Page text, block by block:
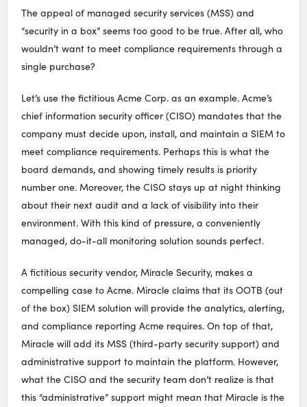
The appeal of managed security services (MSS) and
“security in a box” seems too good to be true. After all, who
wouldn’t want to meet compliance requirements through a
single purchase?
Let’s use the fictitious Acme Corp. as an example. Acme’s
chief information security officer (CISO) mandates that the
company must decide upon, install, and maintain a SIEM to
meet compliance requirements. Perhaps this is what the
board demands, and showing timely results is priority
number one. Moreover, the CISO stays up at night thinking
about their next audit and a lack of visibility into their
environment. With this kind of pressure, a conveniently
managed, do-it-all monitoring solution sounds perfect.
A fictitious security vendor, Miracle Security, makes a
compelling case to Acme. Miracle claims that its OOTB (out
of the box) SIEM solution will provide the analytics, alerting,
and compliance reporting Acme requires. On top of that,
Miracle will add its MSS (third-party security support) and
administrative support to maintain the platform. However,
what the CISO and the security team don’t realize is that
this “administrative” support might mean that Miracle is the